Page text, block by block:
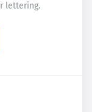
lettering.